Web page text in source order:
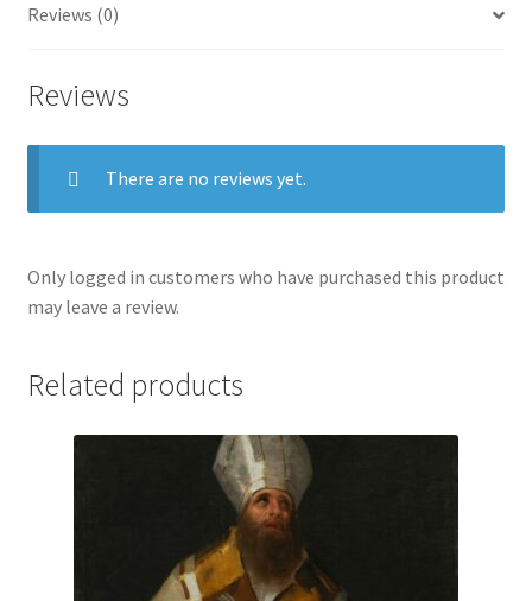
Reviews (0)
Reviews
There are no reviews yet.
Only logged in customers who have purchased this product
may leave a review.
Related products